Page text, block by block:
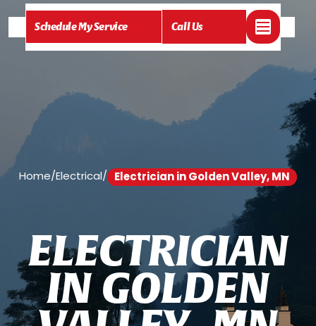
Schedule My Service Call Us
Home/Electrical/ Electrician in Golden Valley, MN
ELECTRICIAN
IN GOLDEN